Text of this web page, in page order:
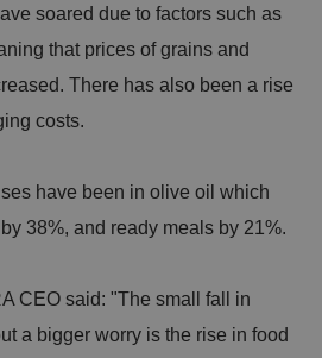
soared due to factors such as
that prices of grains and
There has also been a rise
costs.
have been in olive oil which
38%, and ready meals by 21%.
CEO said: "The small fall in
a bigger worry is the rise in food